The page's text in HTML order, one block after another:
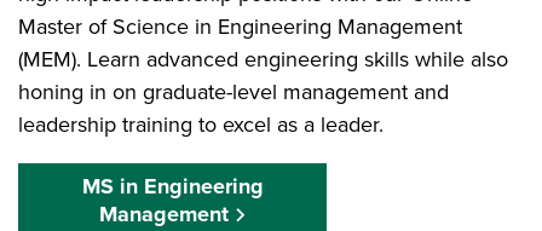
Master of Science in Engineering Management
(MEM). Learn advanced engineering skills while also
honing in on graduate-level management and
leadership training to excel as a leader.
MS in Engineering
Management